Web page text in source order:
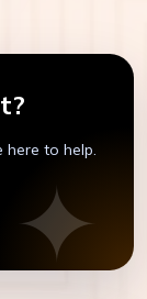
here to help.